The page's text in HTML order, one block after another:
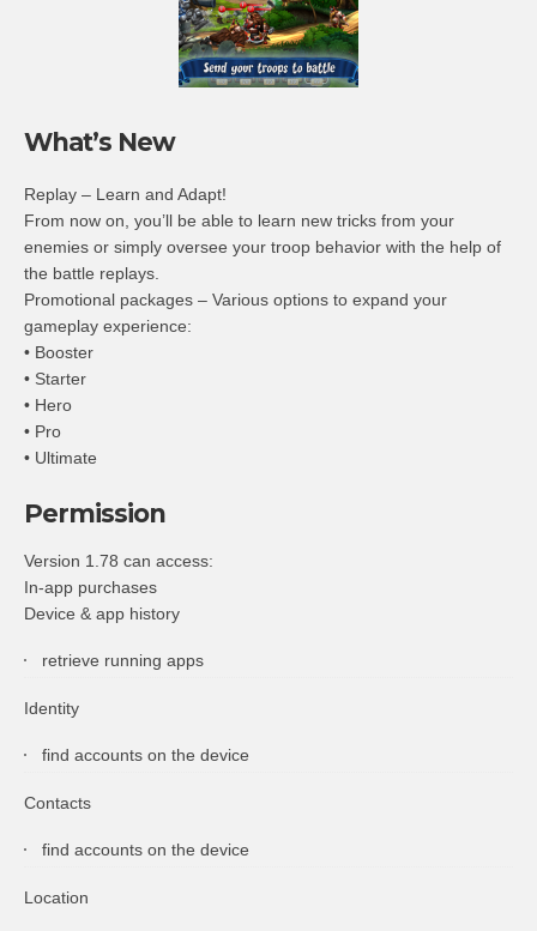
What’s New
Replay – Learn and Adapt!
From now on, you’ll be able to learn new tricks from your
enemies or simply oversee your troop behavior with the help of
the battle replays.
Promotional packages – Various options to expand your
gameplay experience:
• Booster
• Starter
• Hero
• Pro
• Ultimate
Permission
Version 1.78 can access:
In-app purchases
Device & app history
retrieve running apps
Identity
find accounts on the device
Contacts
find accounts on the device
Location